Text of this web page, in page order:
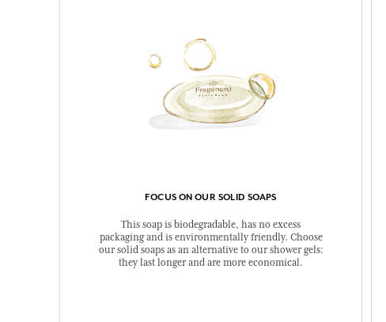
FOCUS ON OUR SOLID SOAPS
This soap is biodegradable, has no excess
packaging and is environmentally friendly. Choose
our solid soaps as an alternative to our shower gels:
they last longer and are more economical.